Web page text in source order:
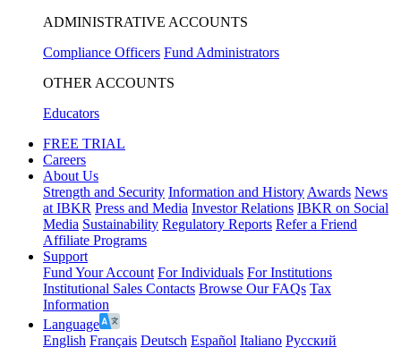
ADMINISTRATIVE ACCOUNTS
Compliance Officers Fund Administrators
OTHER ACCOUNTS
Educators
FREE TRIAL
Careers
About Us
Strength and Security Information and History Awards News
at IBKR Press and Media Investor Relations IBKR on Social
Media Sustainability Regulatory Reports Refer a Friend
Affiliate Programs
Support
Fund Your Account For Individuals For Institutions
Institutional Sales Contacts Browse Our FAQs Tax
Information
Language
English Français Deutsch Español Italiano Pусский